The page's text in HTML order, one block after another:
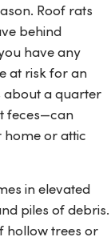
Roof rats
behind
have any
at risk for an
about a quarter
feces—can
home or attic
in elevated
piles of debris.
hollow trees or